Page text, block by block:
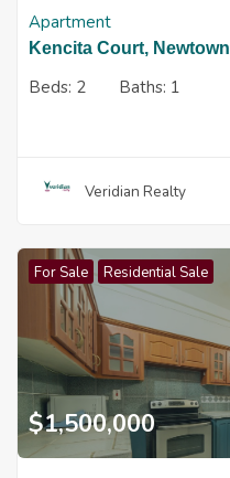
Apartment
Kencita Court, Newtown
Beds: 2 Baths: 1
Veridian Realty
For Sale Residential Sale
$1,500,000